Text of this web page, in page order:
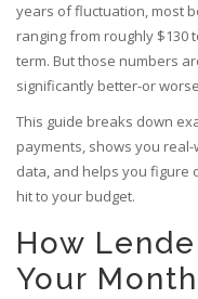
years of fluctuation, most
ranging from roughly $130
term. But those numbers
significantly better-or
This guide breaks down
payments, shows you
data, and helps you figure
hit to your budget.
How
Your